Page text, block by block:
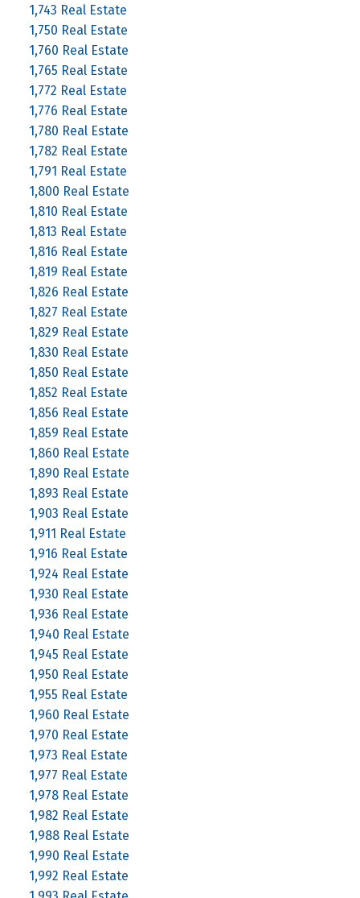
1,743 Real Estate
1,750 Real Estate
1,760 Real Estate
1,765 Real Estate
1,772 Real Estate
1,776 Real Estate
1,780 Real Estate
1,782 Real Estate
1,791 Real Estate
1,800 Real Estate
1,810 Real Estate
1,813 Real Estate
1,816 Real Estate
1,819 Real Estate
1,826 Real Estate
1,827 Real Estate
1,829 Real Estate
1,830 Real Estate
1,850 Real Estate
1,852 Real Estate
1,856 Real Estate
1,859 Real Estate
1,860 Real Estate
1,890 Real Estate
1,893 Real Estate
1,903 Real Estate
1,911 Real Estate
1,916 Real Estate
1,924 Real Estate
1,930 Real Estate
1,936 Real Estate
1,940 Real Estate
1,945 Real Estate
1,950 Real Estate
1,955 Real Estate
1,960 Real Estate
1,970 Real Estate
1,973 Real Estate
1,977 Real Estate
1,978 Real Estate
1,982 Real Estate
1,988 Real Estate
1,990 Real Estate
1,992 Real Estate